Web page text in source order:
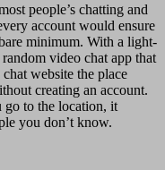
people’s chatting and
account would ensure
minimum. With a light-
video chat app that
website the place
creating an account.
go to the location, it
you don’t know.